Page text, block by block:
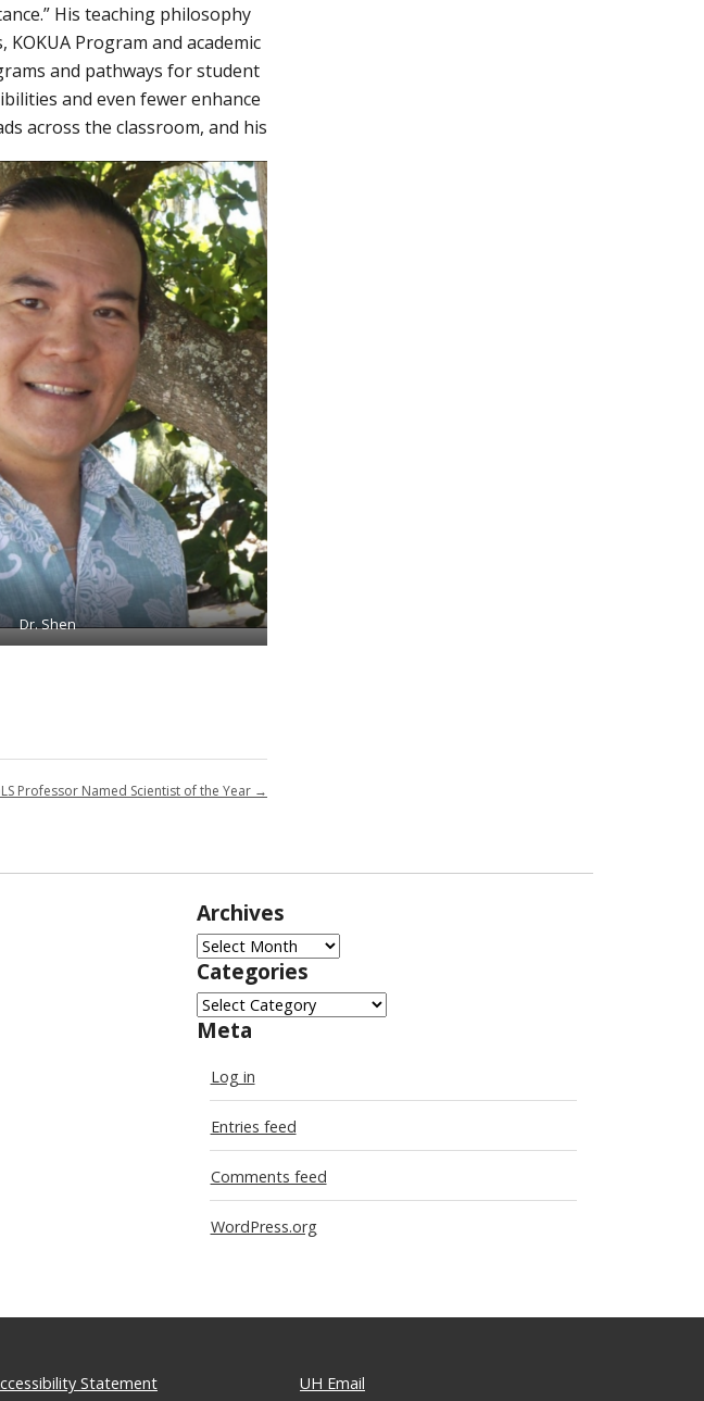
His teaching philosophy
Program and academic
and pathways for student
and even fewer enhance
across the classroom, and his
Dr. Shen
Professor Named Scientist of the Year →
Archives
Archives
Categories
Categories
Meta
Log in
Entries feed
Comments feed
WordPress.org
Statement
UH Email